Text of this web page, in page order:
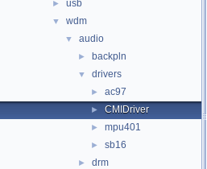
► usb
▼ wdm
▼ audio
► backpln
▼ drivers
► ac97
► CMIDriver
► mpu401
► sb16
► drm